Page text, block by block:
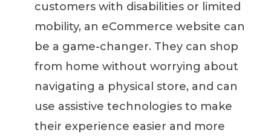
customers with disabilities or limited
mobility, an eCommerce website can
be a game-changer. They can shop
from home without worrying about
navigating a physical store, and can
use assistive technologies to make
their experience easier and more